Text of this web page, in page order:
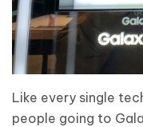
Like every single
people going to